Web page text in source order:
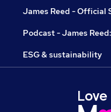
James Reed - Official
Podcast - James
ESG & sustainability